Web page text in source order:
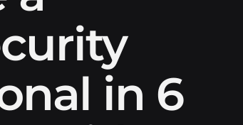
in 6